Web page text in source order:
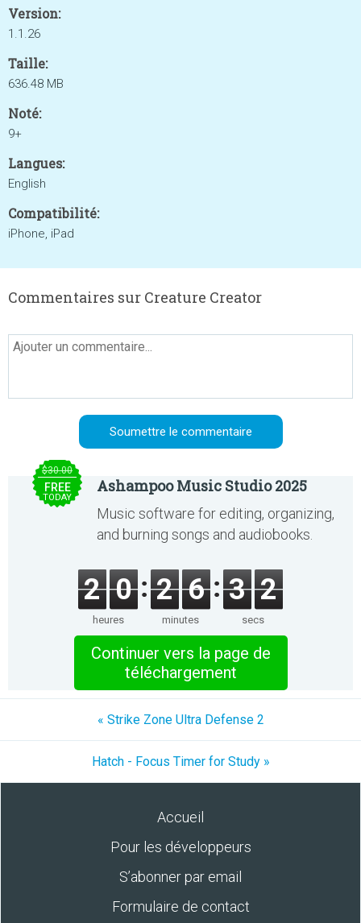
Version:
1.1.26
Taille:
636.48 MB
Noté:
9+
Langues:
English
Compatibilité:
iPhone, iPad
Commentaires sur Creature Creator
$30.00
FREE
TODAY
Ashampoo Music Studio 2025
Music software for editing, organizing,
and burning songs and audiobooks.
2 0
heures
2 6
minutes
3 2
secs
Continuer vers la page de
téléchargement
« Strike Zone Ultra Defense 2
Hatch - Focus Timer for Study »
Accueil
Pour les développeurs
S’abonner par email
Formulaire de contact